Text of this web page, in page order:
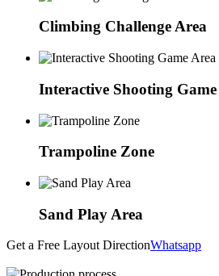
Climbing Challenge Area
Interactive Shooting
Trampoline Zone
Sand Play Area
Get a Free Layout DirectionWhatsapp